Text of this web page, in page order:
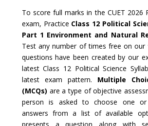
To score full marks in the CUET 2026
exam, Practice Class 12 Political
Part 1 Environment and Natural
Test any number of times free on our
questions have been created by our
latest Class 12 Political Science
latest exam pattern. Multiple
(MCQs) are a type of objective
person is asked to choose one
answers from a list of available